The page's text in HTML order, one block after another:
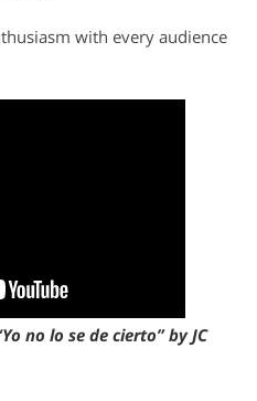
with every audience
no lo se de cierto” by JC